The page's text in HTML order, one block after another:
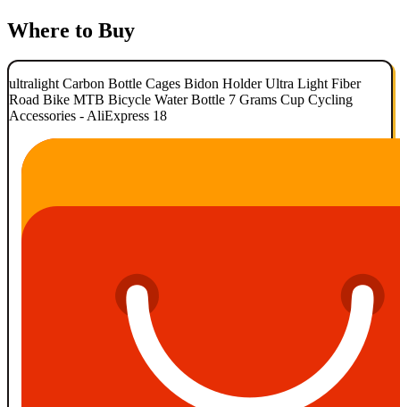
Where to Buy
ultralight Carbon Bottle Cages Bidon Holder Ultra Light Fiber
Road Bike MTB Bicycle Water Bottle 7 Grams Cup Cycling
Accessories - AliExpress 18